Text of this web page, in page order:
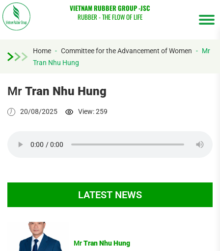
VIETNAM RUBBER GROUP -JSC
RUBBER - THE FLOW OF LIFE
Home - Committee for the Advancement of Women - Mr
Tran Nhu Hung
Mr Tran Nhu Hung
20/08/2025 View: 259
LATEST NEWS
MrTran Nhu Hung